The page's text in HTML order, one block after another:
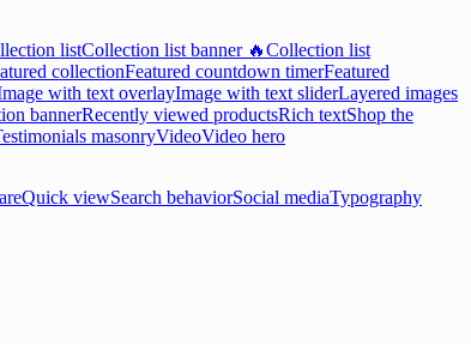
listCollection list banner 🔥Collection list
collectionFeatured countdown timerFeatured
with text overlayImage with text sliderLayered images
bannerRecently viewed productsRich textShop the
masonryVideoVideo hero
Quick viewSearch behaviorSocial mediaTypography